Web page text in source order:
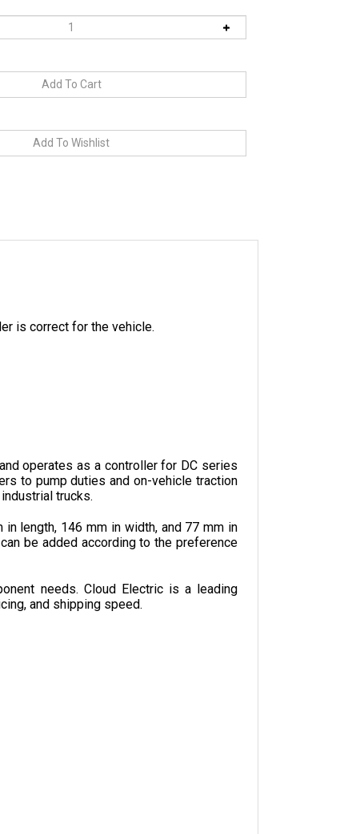
is correct for the vehicle.
to pump duties and on-vehicle traction
trucks.
be added according to the preference
and shipping speed.